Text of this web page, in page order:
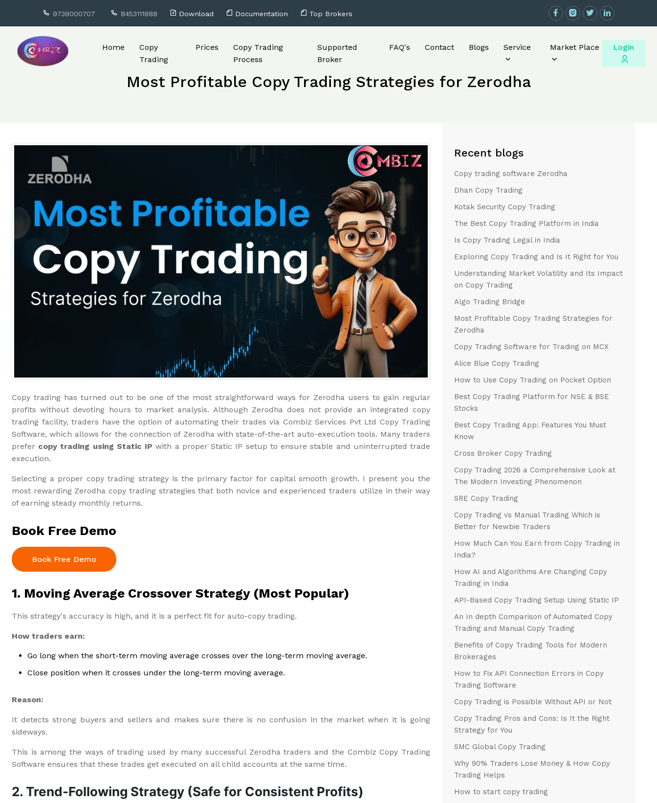
9738000707 8453111888 Download Documentation Top Brokers
Home
Copy
Trading
Prices
Copy Trading
Process
Supported
Broker
FAQ's Contact Blogs Service Market Place Login
Most Profitable Copy Trading Strategies for Zerodha
Copy trading has turned out to be one of the most straightforward ways for Zerodha users to gain regular
profits without devoting hours to market analysis. Although Zerodha does not provide an integrated copy
trading facility, traders have the option of automating their trades via Combiz Services Pvt Ltd Copy Trading
Software, which allows for the connection of Zerodha with state-of-the-art auto-execution tools. Many traders
prefer copy trading using Static IP with a proper Static IP setup to ensure stable and uninterrupted trade
execution.
Selecting a proper copy trading strategy is the primary factor for capital smooth growth. I present you the
most rewarding Zerodha copy trading strategies that both novice and experienced traders utilize in their way
of earning steady monthly returns.
Book Free Demo
Book Free Demo
1. Moving Average Crossover Strategy (Most Popular)
This strategy's accuracy is high, and it is a perfect fit for auto-copy trading.
How traders earn:
Go long when the short-term moving average crosses over the long-term moving average.
Close position when it crosses under the long-term moving average.
Reason:
It detects strong buyers and sellers and makes sure there is no confusion in the market when it is going
sideways.
This is among the ways of trading used by many successful Zerodha traders and the Combiz Copy Trading
Software ensures that these trades get executed on all child accounts at the same time.
2. Trend-Following Strategy (Safe for Consistent Profits)
Recent blogs
Copy trading software Zerodha
Dhan Copy Trading
Kotak Security Copy Trading
The Best Copy Trading Platform in India
Is Copy Trading Legal in India
Exploring Copy Trading and Is It Right for You
Understanding Market Volatility and Its Impact
on Copy Trading
Algo Trading Bridge
Most Profitable Copy Trading Strategies for
Zerodha
Copy Trading Software for Trading on MCX
Alice Blue Copy Trading
How to Use Copy Trading on Pocket Option
Best Copy Trading Platform for NSE & BSE
Stocks
Best Copy Trading App: Features You Must
Know
Cross Broker Copy Trading
Copy Trading 2026 a Comprehensive Look at
The Modern Investing Phenomenon
SRE Copy Trading
Copy Trading vs Manual Trading Which is
Better for Newbie Traders
How Much Can You Earn from Copy Trading in
India?
How AI and Algorithms Are Changing Copy
Trading in India
API-Based Copy Trading Setup Using Static IP
An In depth Comparison of Automated Copy
Trading and Manual Copy Trading
Benefits of Copy Trading Tools for Modern
Brokerages
How to Fix API Connection Errors in Copy
Trading Software
Copy Trading is Possible Without API or Not
Copy Trading Pros and Cons: Is It the Right
Strategy for You
SMC Global Copy Trading
Why 90% Traders Lose Money & How Copy
Trading Helps
How to start copy trading